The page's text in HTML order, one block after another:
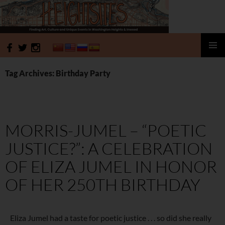
HeightSites
SKIP
CONTENT
Tag Archives: Birthday Party
MORRIS-JUMEL – “POETIC
JUSTICE?”: A CELEBRATION
OF ELIZA JUMEL IN HONOR
OF HER 250TH BIRTHDAY
Eliza Jumel had a taste for poetic justice . . . so did she really